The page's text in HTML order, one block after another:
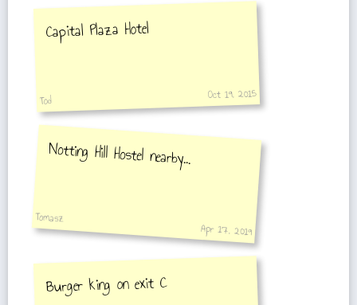
Capital Plaza Hotel
Tod Oct 19, 2015
Notting Hill Hostel nearby...
Tomasz
Apr 17, 2019
Burger king on exit C